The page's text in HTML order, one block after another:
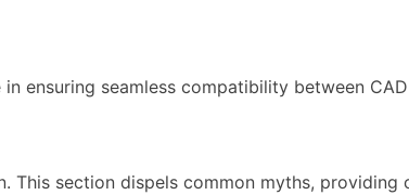
ensuring seamless compatibility between
section dispels common myths, providing